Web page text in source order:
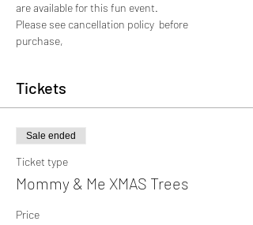
are available for this fun event.
Please see cancellation policy  before
purchase,
Tickets
Sale ended
Ticket type
Mommy & Me XMAS Trees
Price